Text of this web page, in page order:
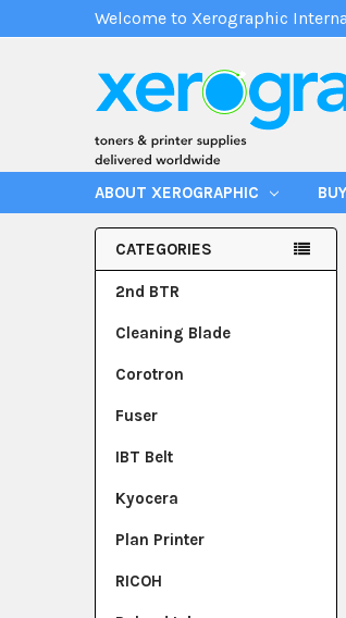
Welcome to Xerographic
ABOUT XEROGRAPHIC
CATEGORIES
2nd BTR
Cleaning Blade
Corotron
Fuser
IBT Belt
Kyocera
Plan Printer
RICOH